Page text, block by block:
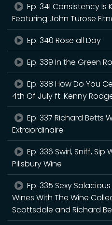
Ep. 341 Consistency Is
Featuring John Turose
Ep. 340 Rose all Day
Ep. 339 In the Green
Ep. 338 How Do You
4th Of July ft. Kenny
Ep. 337 Richard Betts
Extraordinaire
Ep. 336 Swirl, Sniff, Sip
Pillsbury Wine
Ep. 335 Sexy
Wines With The Wine
Scottsdale and Richard